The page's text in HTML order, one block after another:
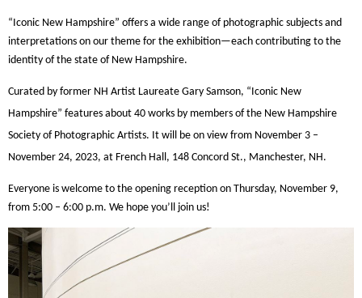
“Iconic New Hampshire” offers a wide range of photographic subjects and
interpretations on our theme for the exhibition—each contributing to the
identity of the state of New Hampshire.
Curated by former NH Artist Laureate Gary Samson, “Iconic New
Hampshire” features about 40 works by members of the New Hampshire
Society of Photographic Artists. It will be on view from November 3 –
November 24, 2023, at French Hall, 148 Concord St., Manchester, NH.
Everyone is welcome to the opening reception on Thursday, November 9,
from 5:00 – 6:00 p.m. We hope you’ll join us!